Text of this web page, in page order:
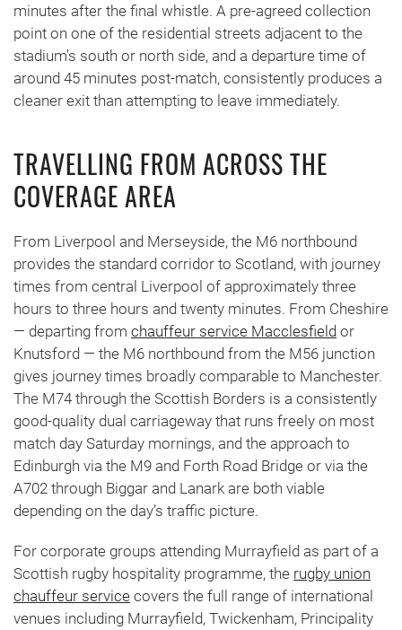
minutes after the final whistle. A pre-agreed collection
point on one of the residential streets adjacent to the
stadium’s south or north side, and a departure time of
around 45 minutes post-match, consistently produces a
cleaner exit than attempting to leave immediately.
TRAVELLING FROM ACROSS THE
COVERAGE AREA
From Liverpool and Merseyside, the M6 northbound
provides the standard corridor to Scotland, with journey
times from central Liverpool of approximately three
hours to three hours and twenty minutes. From Cheshire
— departing from chauffeur service Macclesfield or
Knutsford — the M6 northbound from the M56 junction
gives journey times broadly comparable to Manchester.
The M74 through the Scottish Borders is a consistently
good-quality dual carriageway that runs freely on most
match day Saturday mornings, and the approach to
Edinburgh via the M9 and Forth Road Bridge or via the
A702 through Biggar and Lanark are both viable
depending on the day’s traffic picture.
For corporate groups attending Murrayfield as part of a
Scottish rugby hospitality programme, the rugby union
chauffeur service covers the full range of international
venues including Murrayfield, Twickenham, Principality